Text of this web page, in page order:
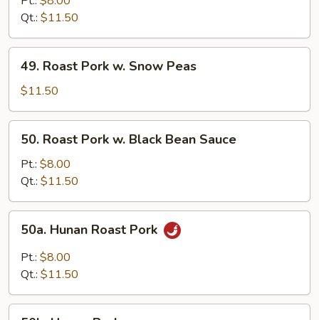
Sauce
Qt.: $11.50
Roast
Pork
w.
Snow
Peas
49. Roast Pork w. Snow Peas
$11.50
Roast
Pork
Black
Bean
Sauce
50. Roast Pork w. Black Bean Sauce
Pt.: $8.00
Qt.: $11.50
Hunan
Roast
Pork
50a. Hunan Roast Pork
Pt.: $8.00
Qt.: $11.50